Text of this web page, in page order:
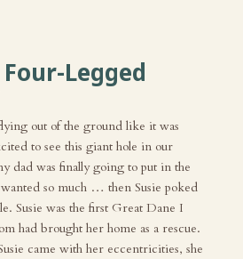
Legged
out of the ground like it was
to see this giant hole in our
dad was finally going to put in the
so much … then Susie poked
Susie was the first Great Dane I
had brought her home as a rescue.
came with her eccentricities, she